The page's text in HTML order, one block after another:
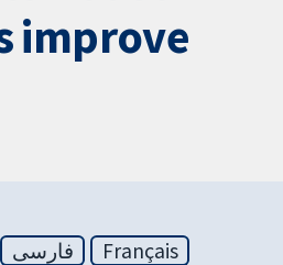
improve
فارسی
Français